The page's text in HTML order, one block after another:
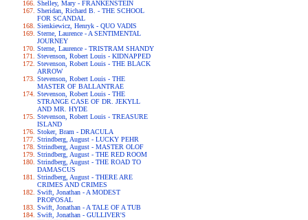
Shelley, Mary - FRANKENSTEIN
Sheridan, Richard B. - THE SCHOOL
FOR SCANDAL
Sienkiewicz, Henryk - QUO VADIS
Sterne, Laurence - A SENTIMENTAL
JOURNEY
Sterne, Laurence - TRISTRAM SHANDY
Stevenson, Robert Louis - KIDNAPPED
Stevenson, Robert Louis - THE BLACK
ARROW
Stevenson, Robert Louis - THE
MASTER OF BALLANTRAE
Stevenson, Robert Louis - THE
STRANGE CASE OF DR. JEKYLL
AND MR. HYDE
Stevenson, Robert Louis - TREASURE
ISLAND
Stoker, Bram - DRACULA
Strindberg, August - LUCKY PEHR
Strindberg, August - MASTER OLOF
Strindberg, August - THE RED ROOM
Strindberg, August - THE ROAD TO
DAMASCUS
Strindberg, August - THERE ARE
CRIMES AND CRIMES
Swift, Jonathan - A MODEST
PROPOSAL
Swift, Jonathan - A TALE OF A TUB
Swift, Jonathan - GULLIVER'S